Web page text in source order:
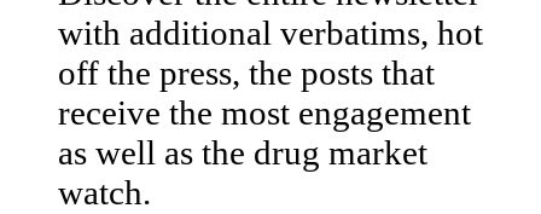
with additional verbatims, hot
off the press, the posts that
receive the most engagement
as well as the drug market
watch.